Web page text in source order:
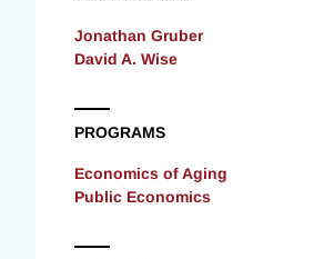
Jonathan Gruber
David A. Wise
PROGRAMS
Economics of Aging
Public Economics